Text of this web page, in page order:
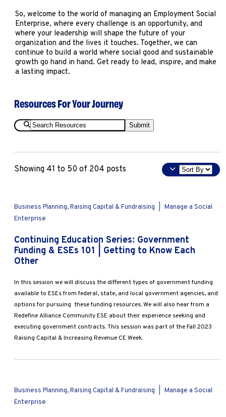
So, welcome to the world of managing an Employment Social
Enterprise, where every challenge is an opportunity, and
where your leadership will shape the future of your
organization and the lives it touches. Together, we can
continue to build a world where social good and sustainable
growth go hand in hand. Get ready to lead, inspire, and make
a lasting impact.
Resources For Your Journey
Search
Resources
Submit
Showing 41 to 50 of 204 posts
Sort
By
Business Planning, Raising Capital & Fundraising
Manage a Social
Enterprise
Continuing Education Series: Government
Funding & ESEs 101 | Getting to Know Each
Other
In this session we will discuss the different types of government funding
available to ESEs from federal, state, and local government agencies, and
options for pursuing these funding resources. We will also hear from a
Redefine Alliance Community ESE about their experience seeking and
executing government contracts. This session was part of the Fall 2023
Raising Capital & Increasing Revenue CE Week.
Business Planning, Raising Capital & Fundraising
Manage a Social
Enterprise